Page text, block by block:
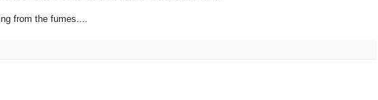
from the fumes....